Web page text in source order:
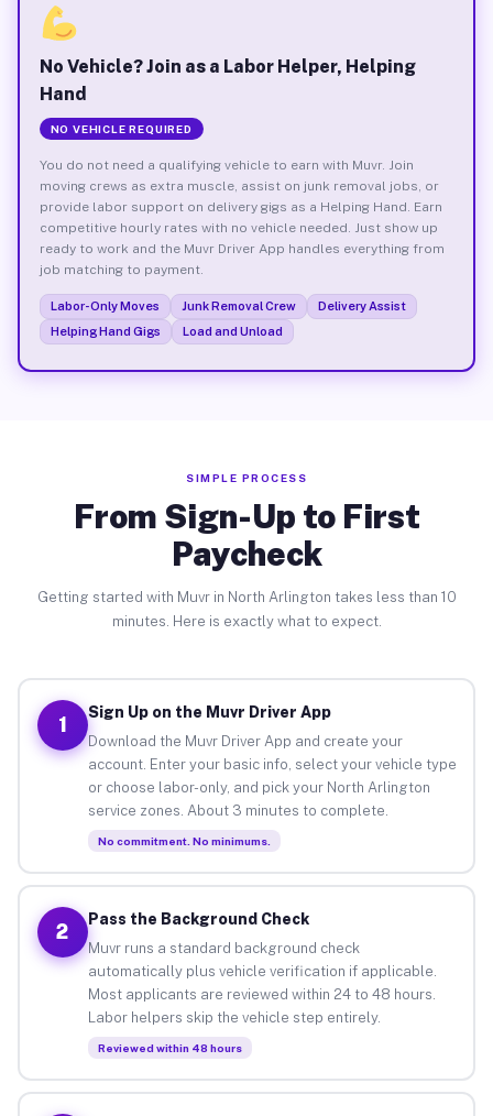
No Vehicle? Join as a Labor Helper, Helping
Hand
NO VEHICLE REQUIRED
You do not need a qualifying vehicle to earn with Muvr. Join
moving crews as extra muscle, assist on junk removal jobs, or
provide labor support on delivery gigs as a Helping Hand. Earn
competitive hourly rates with no vehicle needed. Just show up
ready to work and the Muvr Driver App handles everything from
job matching to payment.
Labor-Only Moves Junk Removal Crew
Delivery Assist
Helping Hand Gigs
Load and Unload
SIMPLE PROCESS
From Sign-Up to First
Paycheck
Getting started with Muvr in North Arlington takes less than 10
minutes. Here is exactly what to expect.
1
Sign Up on the Muvr Driver App
Download the Muvr Driver App and create your
account. Enter your basic info, select your vehicle type
or choose labor-only, and pick your North Arlington
service zones. About 3 minutes to complete.
No commitment. No minimums.
2
Pass the Background Check
Muvr runs a standard background check
automatically plus vehicle verification if applicable.
Most applicants are reviewed within 24 to 48 hours.
Labor helpers skip the vehicle step entirely.
Reviewed within 48 hours